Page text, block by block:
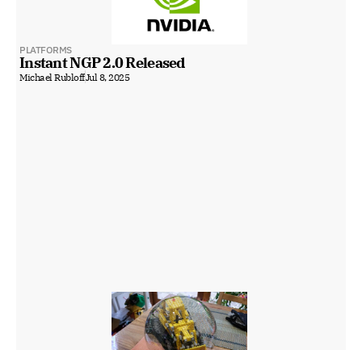
PLATFORMS
Instant NGP 2.0 Released
Michael RubloffJul 8, 2025